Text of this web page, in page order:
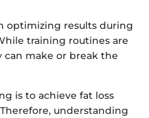
optimizing results during
training routines are
can make or break the
is to achieve fat loss
understanding